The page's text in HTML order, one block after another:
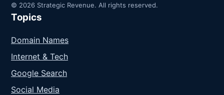
© 2026 Strategic Revenue. All rights reserved.
Topics
Domain Names
Internet & Tech
Google Search
Social Media